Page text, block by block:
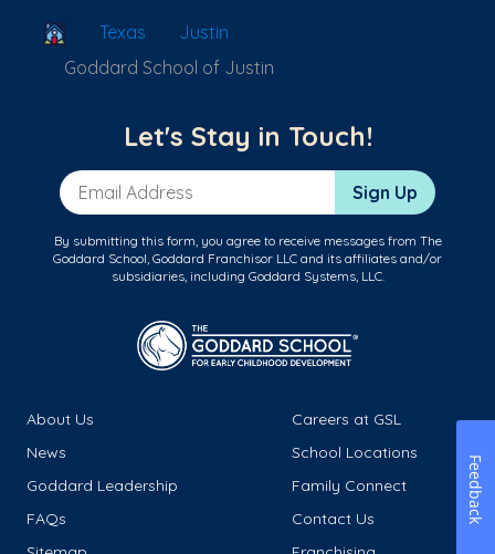
School Locator
Texas
Justin
Goddard School of Justin
Let's Stay in Touch!
Email Address Sign Up
By submitting this form, you agree to receive messages from The
Goddard School, Goddard Franchisor LLC and its affiliates and/or
subsidiaries, including Goddard Systems, LLC.
About Us
Careers at GSL
News
School Locations
Goddard Leadership
Family Connect
FAQs
Contact Us
Feedback